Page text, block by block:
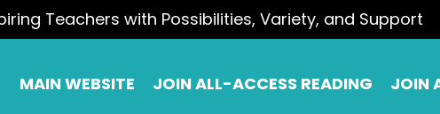
Teachers with Possibilities, Variety, and Support
MAIN WEBSITE JOIN ALL-ACCESS READING JOIN